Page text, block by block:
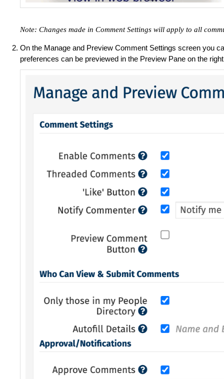
Note: Changes made in Comment Settings will apply to all
On the Manage and Preview Comment Settings screen you
preferences can be previewed in the Preview Pane on the